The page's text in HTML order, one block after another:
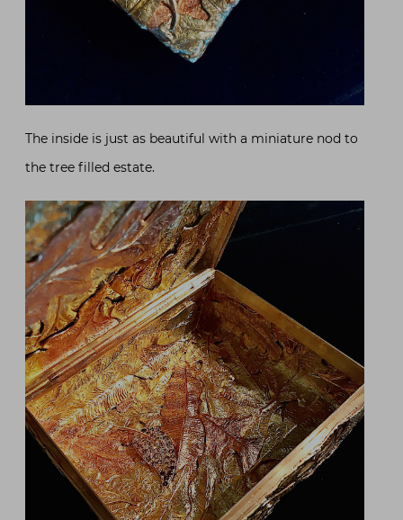
The inside is just as beautiful with a miniature nod to
the tree filled estate.